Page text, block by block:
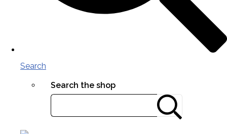
Search
Search the shop